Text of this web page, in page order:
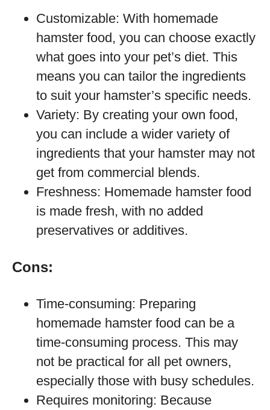
Customizable: With homemade
hamster food, you can choose exactly
what goes into your pet’s diet. This
means you can tailor the ingredients
to suit your hamster’s specific needs.
Variety: By creating your own food,
you can include a wider variety of
ingredients that your hamster may not
get from commercial blends.
Freshness: Homemade hamster food
is made fresh, with no added
preservatives or additives.
Cons:
Time-consuming: Preparing
homemade hamster food can be a
time-consuming process. This may
not be practical for all pet owners,
especially those with busy schedules.
Requires monitoring: Because